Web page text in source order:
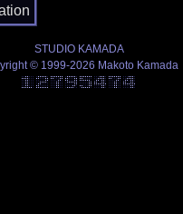
STUDIO KAMADA
© 1999-2026 Makoto Kamada